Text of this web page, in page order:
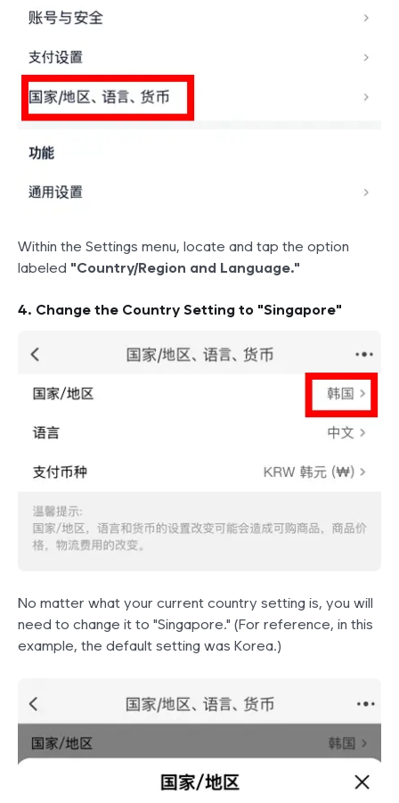
Within the Settings menu, locate and tap the option
labeled "Country/Region and Language."
4. Change the Country Setting to "Singapore"
No matter what your current country setting is, you will
need to change it to "Singapore." (For reference, in this
example, the default setting was Korea.)